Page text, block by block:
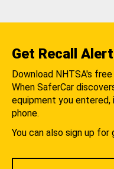
Get Recall
Download NHTSA's free
When SaferCar
equipment you entered,
phone.
You can also sign up for